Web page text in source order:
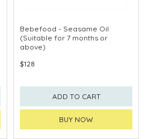
Bebefood - Seasame Oil
(Suitable for 7 months or
above)
$128
ADD TO CART
BUY NOW